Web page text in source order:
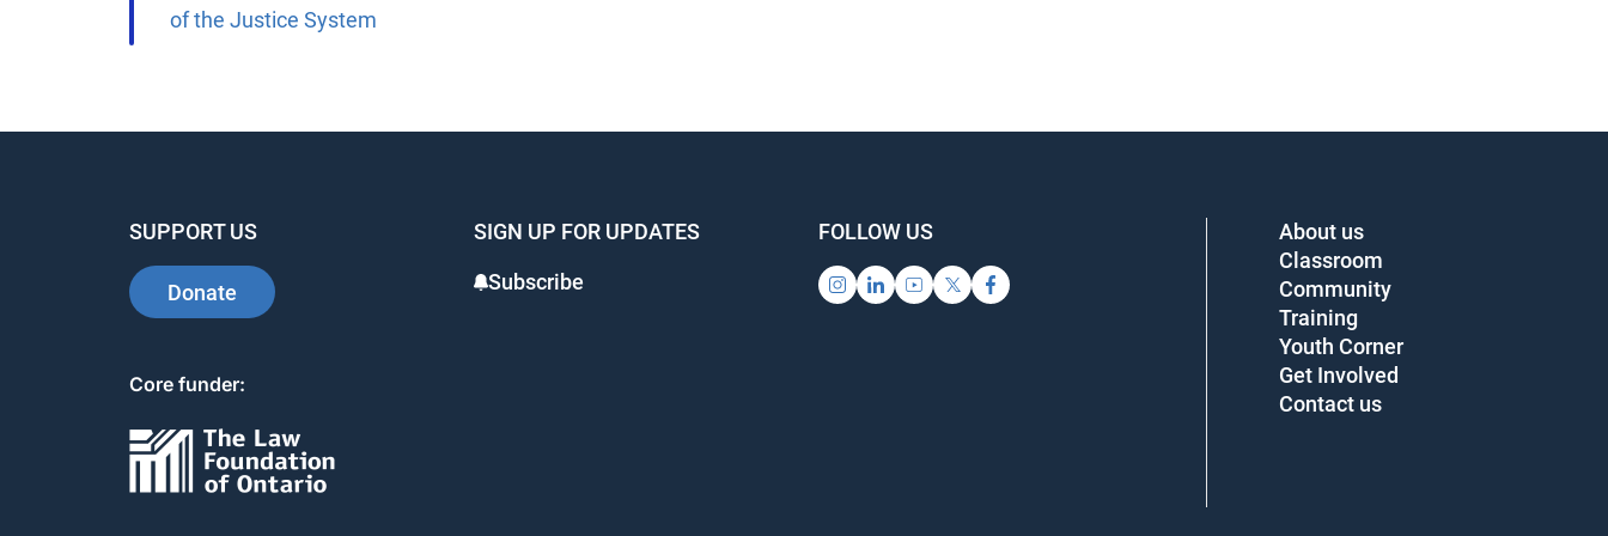
of the Justice System
SUPPORT US
Donate
SIGN UP FOR UPDATES
Subscribe
FOLLOW US
Core funder:
About us
Classroom
Community
Training
Youth Corner
Get Involved
Contact us